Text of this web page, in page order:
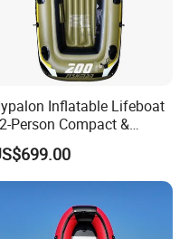
Inflatable Lifeboat
Person Compact &
Portable Design